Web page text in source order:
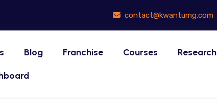
contact@kwantumg.com
Blog Franchise Courses Research